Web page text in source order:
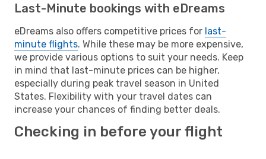
Last-Minute bookings with eDreams
eDreams also offers competitive prices for last-
minute flights. While these may be more expensive,
we provide various options to suit your needs. Keep
in mind that last-minute prices can be higher,
especially during peak travel season in United
States. Flexibility with your travel dates can
increase your chances of finding better deals.
Checking in before your flight